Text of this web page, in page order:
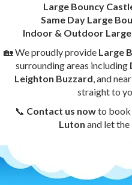
Large Bouncy
Same Day Large
Indoor & Outdoor
🏡 We proudly provide Large
surrounding areas including
Leighton Buzzard, and
straight to
📞 Contact us nowto book
Luton and let